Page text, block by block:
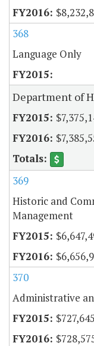
368
Language Only
Department of
369
Historic and
Management
370
Administrative
$727,645